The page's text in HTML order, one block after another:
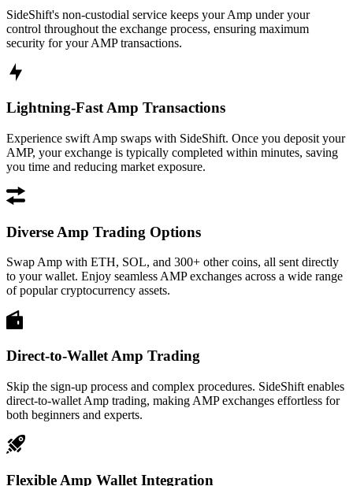
SideShift's non-custodial service keeps your Amp under your
control throughout the exchange process, ensuring maximum
security for your AMP transactions.
Lightning-Fast Amp Transactions
Experience swift Amp swaps with SideShift. Once you deposit your
AMP, your exchange is typically completed within minutes, saving
you time and reducing market exposure.
Diverse Amp Trading Options
Swap Amp with ETH, SOL, and 300+ other coins, all sent directly
to your wallet. Enjoy seamless AMP exchanges across a wide range
of popular cryptocurrency assets.
Direct-to-Wallet Amp Trading
Skip the sign-up process and complex procedures. SideShift enables
direct-to-wallet Amp trading, making AMP exchanges effortless for
both beginners and experts.
Flexible Amp Wallet Integration